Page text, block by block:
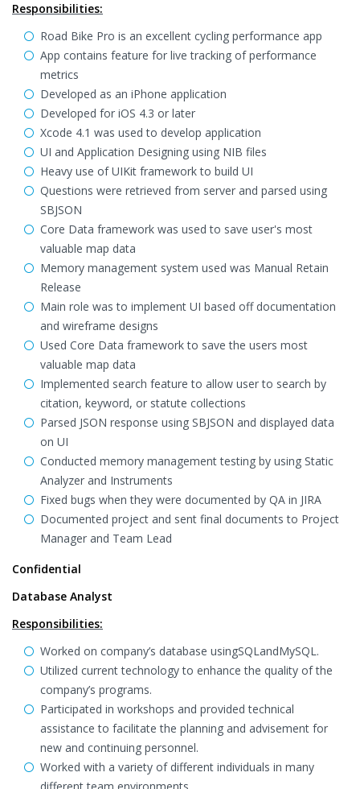
Responsibilities:
Road Bike Pro is an excellent cycling performance app
App contains feature for live tracking of performance
metrics
Developed as an iPhone application
Developed for iOS 4.3 or later
Xcode 4.1 was used to develop application
UI and Application Designing using NIB files
Heavy use of UIKit framework to build UI
Questions were retrieved from server and parsed using
SBJSON
Core Data framework was used to save user's most
valuable map data
Memory management system used was Manual Retain
Release
Main role was to implement UI based off documentation
and wireframe designs
Used Core Data framework to save the users most
valuable map data
Implemented search feature to allow user to search by
citation, keyword, or statute collections
Parsed JSON response using SBJSON and displayed data
on UI
Conducted memory management testing by using Static
Analyzer and Instruments
Fixed bugs when they were documented by QA in JIRA
Documented project and sent final documents to Project
Manager and Team Lead
Confidential
Database Analyst
Responsibilities:
Worked on company’s database usingSQLandMySQL.
Utilized current technology to enhance the quality of the
company’s programs.
Participated in workshops and provided technical
assistance to facilitate the planning and advisement for
new and continuing personnel.
Worked with a variety of different individuals in many